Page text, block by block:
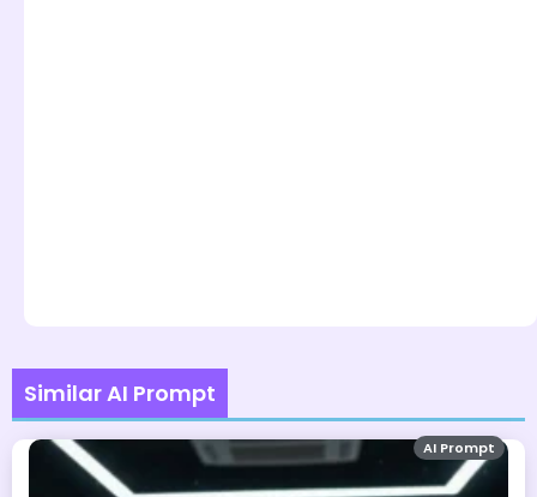
Similar AI Prompt
AI Prompt